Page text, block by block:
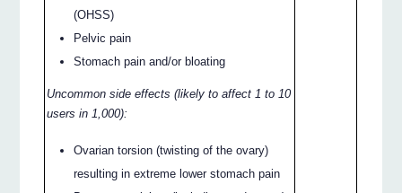
(OHSS)
Pelvic pain
Stomach pain and/or bloating
Uncommon side effects (likely to affect 1 to 10
users in 1,000):
Ovarian torsion (twisting of the ovary)
resulting in extreme lower stomach pain